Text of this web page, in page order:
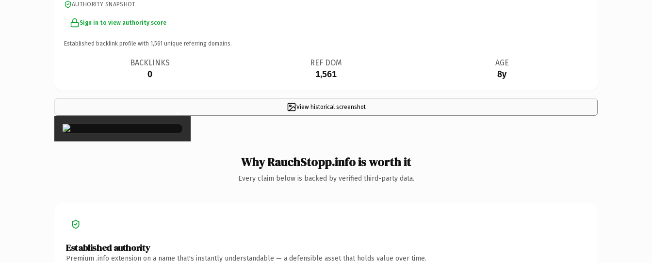
AUTHORITY SNAPSHOT
Sign in to view authority score
Established backlink profile with 1,561 unique referring domains.
BACKLINKS
0
REF DOM
1,561
AGE
8y
View historical screenshot
×
Why RauchStopp.info is worth it
Every claim below is backed by verified third-party data.
Established authority
Premium .info extension on a name that's instantly understandable — a defensible asset that holds value over time.